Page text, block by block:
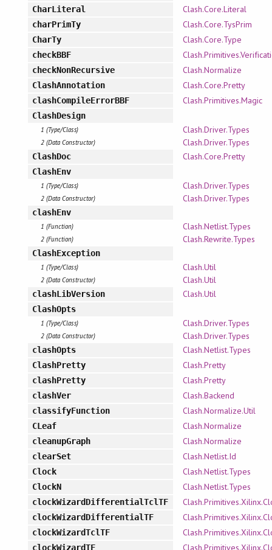
CharLiteral Clash.Core.Literal
charPrimTy Clash.Core.TysPrim
CharTy Clash.Core.Type
checkBBF
checkNonRecursive Clash.Normalize
ClashAnnotation Clash.Core.Pretty
clashCompileErrorBBF Clash.Primitives.Magic
ClashDesign
1 (Type/Class) Clash.Driver.Types
2 (Data Constructor) Clash.Driver.Types
ClashDoc Clash.Core.Pretty
ClashEnv
1 (Type/Class) Clash.Driver.Types
2 (Data Constructor) Clash.Driver.Types
clashEnv
1 (Function) Clash.Netlist.Types
2 (Function) Clash.Rewrite.Types
ClashException
1 (Type/Class) Clash.Util
2 (Data Constructor) Clash.Util
clashLibVersion Clash.Util
ClashOpts
1 (Type/Class) Clash.Driver.Types
2 (Data Constructor) Clash.Driver.Types
clashOpts Clash.Netlist.Types
ClashPretty Clash.Pretty
clashPretty Clash.Pretty
clashVer Clash.Backend
classifyFunction Clash.Normalize.Util
CLeaf Clash.Normalize
cleanupGraph Clash.Normalize
clearSet Clash.Netlist.Id
Clock Clash.Netlist.Types
ClockN Clash.Netlist.Types
clockWizardDifferentialTclTF
clockWizardDifferentialTF
clockWizardTclTF
clockWizardTF